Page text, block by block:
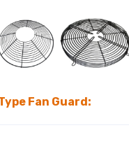
Fan Guard: